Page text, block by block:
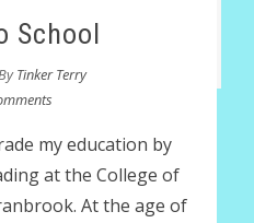
School
Tinker Terry
my education by
at the College of
At the age of